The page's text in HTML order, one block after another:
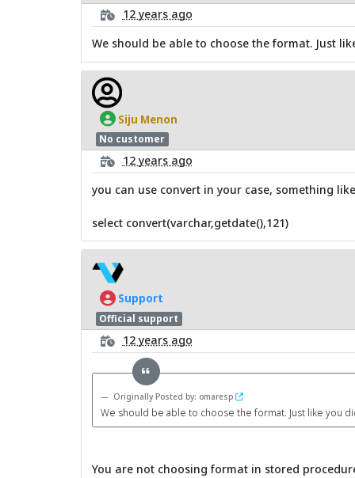
12 years ago
We should be able to choose the format. Just
Siju Menon
No customer
12 years ago
you can use convert in your case, something
select convert(varchar,getdate(),121)
Support
Official support
12 years ago
Originally Posted by: omaresp
We should be able to choose the format. Just like you
You are not choosing format in stored